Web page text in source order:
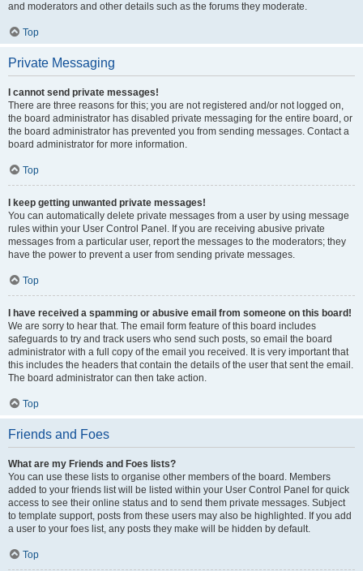
and moderators and other details such as the forums they moderate.
Top
Private Messaging
I cannot send private messages!
There are three reasons for this; you are not registered and/or not logged on,
the board administrator has disabled private messaging for the entire board, or
the board administrator has prevented you from sending messages. Contact a
board administrator for more information.
Top
I keep getting unwanted private messages!
You can automatically delete private messages from a user by using message
rules within your User Control Panel. If you are receiving abusive private
messages from a particular user, report the messages to the moderators; they
have the power to prevent a user from sending private messages.
Top
I have received a spamming or abusive email from someone on this board!
We are sorry to hear that. The email form feature of this board includes
safeguards to try and track users who send such posts, so email the board
administrator with a full copy of the email you received. It is very important that
this includes the headers that contain the details of the user that sent the email.
The board administrator can then take action.
Top
Friends and Foes
What are my Friends and Foes lists?
You can use these lists to organise other members of the board. Members
added to your friends list will be listed within your User Control Panel for quick
access to see their online status and to send them private messages. Subject
to template support, posts from these users may also be highlighted. If you add
a user to your foes list, any posts they make will be hidden by default.
Top